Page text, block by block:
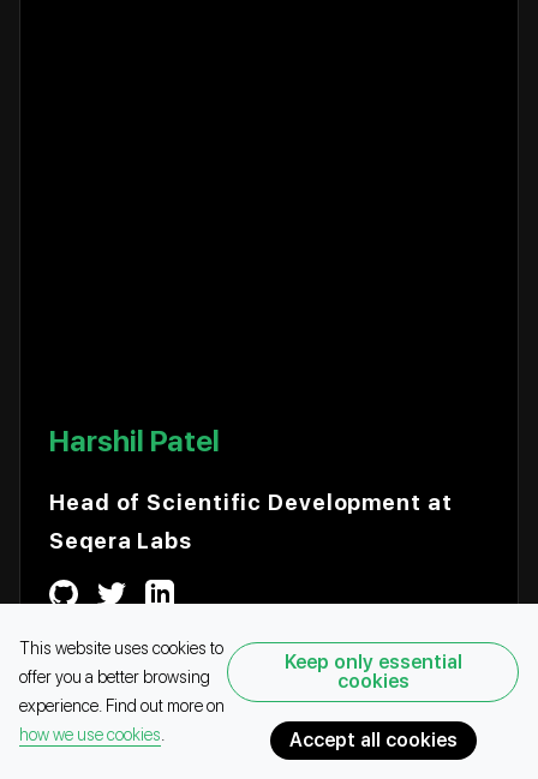
Harshil Patel
Head of Scientific Development at
Seqera Labs
COMMUNITY SPEAKER
This website uses cookies to
offer you a better browsing
experience. Find out more on
how we use cookies
Keep only essential
cookies
Accept all cookies